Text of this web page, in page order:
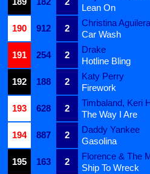
Lean On
190
912 2
Christina
Car Wash
191
254 2
Drake
Hotline Bling
192
188 2
Katy Perry
Firework
193
628 2
Timbaland, Keri
The Way I Are
194
887 2
Daddy Yankee
Gasolina
195
163 2
Florence & The
Ship To Wreck